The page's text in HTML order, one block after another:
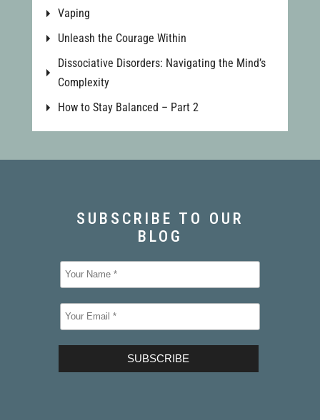
Vaping
Unleash the Courage Within
Dissociative Disorders: Navigating the Mind’s
Complexity
How to Stay Balanced – Part 2